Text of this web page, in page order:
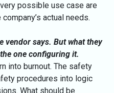
possible use case are
actual needs.
vendor says. But what they
one configuring it.
into burnout. The safety
procedures into logic
What should be